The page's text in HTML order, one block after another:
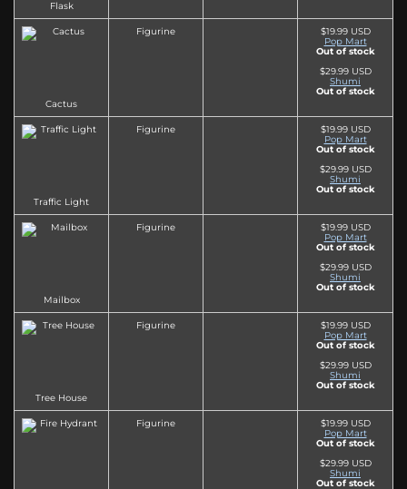
Flask
Cactus
Figurine
$19.99 USD
Pop Mart
Out of stock
$29.99 USD
Shumi
Out of stock
Traffic Light
Figurine
$19.99 USD
Pop Mart
Out of stock
$29.99 USD
Shumi
Out of stock
Mailbox
Figurine
$19.99 USD
Pop Mart
Out of stock
$29.99 USD
Shumi
Out of stock
Tree House
Figurine
$19.99 USD
Pop Mart
Out of stock
$29.99 USD
Shumi
Out of stock
Figurine
$19.99 USD
Pop Mart
Out of stock
$29.99 USD
Shumi
Out of stock